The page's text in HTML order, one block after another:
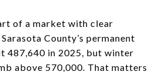
of a market with clear
County’s permanent
487,640 in 2025, but winter
above 570,000. That matters